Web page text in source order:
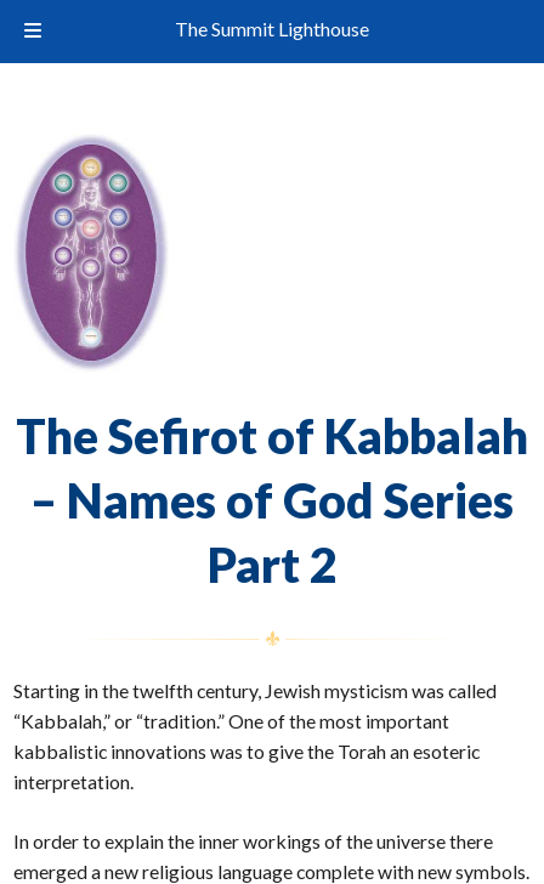
The Sefirot of Kabbalah
– Names of God Series
Part 2
Starting in the twelfth century, Jewish mysticism was called
“Kabbalah,” or “tradition.” One of the most important
kabbalistic innovations was to give the Torah an esoteric
interpretation.
In order to explain the inner workings of the universe there
emerged a new religious language complete with new symbols.
The Summit Lighthouse